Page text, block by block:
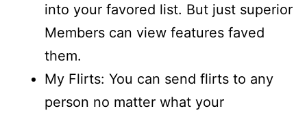
into your favored list. But just superior
Members can view features faved
them.
My Flirts: You can send flirts to any
person no matter what your